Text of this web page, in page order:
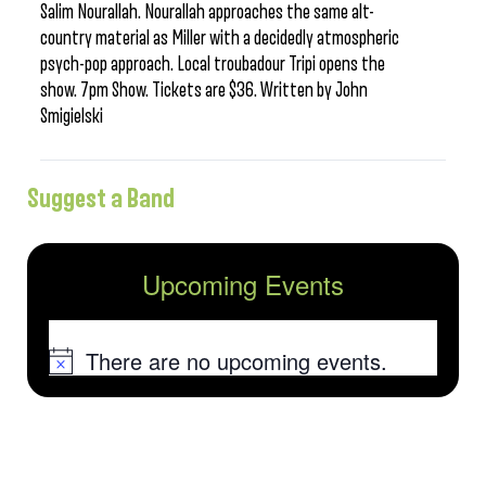
Salim Nourallah. Nourallah approaches the same alt-
country material as Miller with a decidedly atmospheric
psych-pop approach. Local troubadour Tripi opens the
show. 7pm Show. Tickets are $36. Written by John
Smigielski
Suggest a Band
Upcoming Events
NoticeThere are no upcoming events.